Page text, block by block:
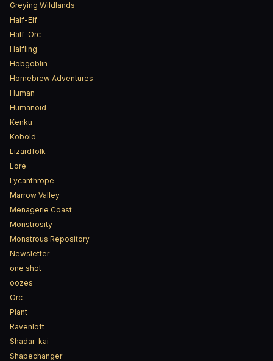
Greying Wildlands
Half-Elf
Half-Orc
Halfling
Hobgoblin
Homebrew Adventures
Human
Humanoid
Kenku
Kobold
Lizardfolk
Lore
Lycanthrope
Marrow Valley
Menagerie Coast
Monstrosity
Monstrous Repository
Newsletter
one shot
oozes
Orc
Plant
Ravenloft
Shadar-kai
Shapechanger